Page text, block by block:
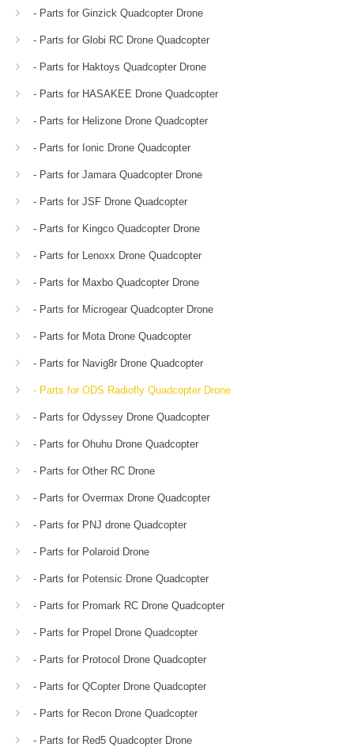
- Parts for Ginzick Quadcopter Drone
- Parts for Globi RC Drone Quadcopter
- Parts for Haktoys Quadcopter Drone
- Parts for HASAKEE Drone Quadcopter
- Parts for Helizone Drone Quadcopter
- Parts for Ionic Drone Quadcopter
- Parts for Jamara Quadcopter Drone
- Parts for JSF Drone Quadcopter
- Parts for Kingco Quadcopter Drone
- Parts for Lenoxx Drone Quadcopter
- Parts for Maxbo Quadcopter Drone
- Parts for Microgear Quadcopter Drone
- Parts for Mota Drone Quadcopter
- Parts for Navig8r Drone Quadcopter
- Parts for ODS Radiofly Quadcopter Drone
- Parts for Odyssey Drone Quadcopter
- Parts for Ohuhu Drone Quadcopter
- Parts for Other RC Drone
- Parts for Overmax Drone Quadcopter
- Parts for PNJ drone Quadcopter
- Parts for Polaroid Drone
- Parts for Potensic Drone Quadcopter
- Parts for Promark RC Drone Quadcopter
- Parts for Propel Drone Quadcopter
- Parts for Protocol Drone Quadcopter
- Parts for QCopter Drone Quadcopter
- Parts for Recon Drone Quadcopter
- Parts for Red5 Quadcopter Drone